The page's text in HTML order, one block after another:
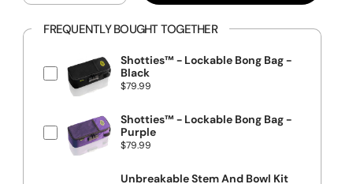
FREQUENTLY BOUGHT TOGETHER
Shotties™ - Lockable Bong Bag -
Black
P
c
e
$79.99
Shotties™ - Lockable Bong Bag -
Purple
P
c
$79.99
Unbreakable Stem And Bowl Kit